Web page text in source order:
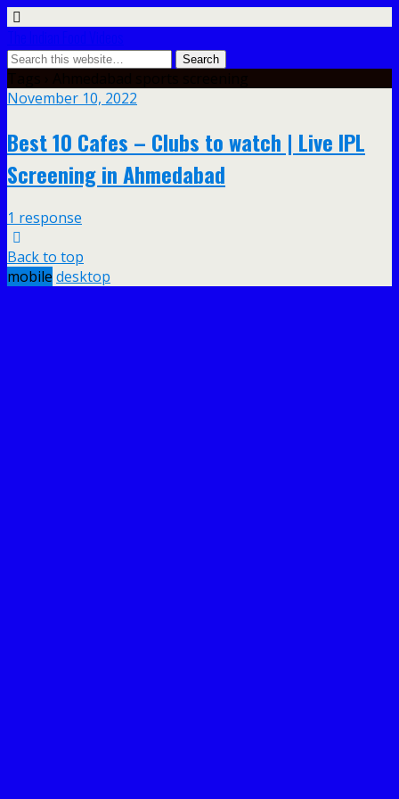
November 10, 2022
Best 10 Cafes – Clubs to watch | Live IPL
Screening in Ahmedabad
1 response
Back to top
mobile desktop